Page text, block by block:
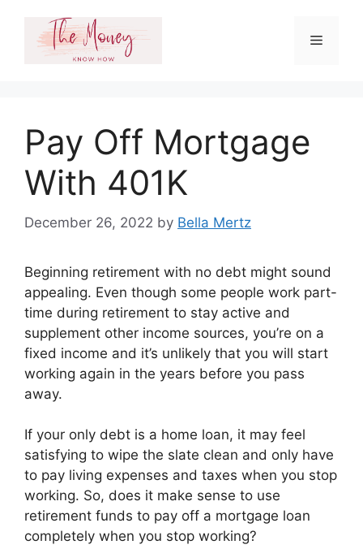
content
Menu
Pay Off Mortgage
With 401K
December 26, 2022 by Bella Mertz
Beginning retirement with no debt might sound
appealing. Even though some people work part-
time during retirement to stay active and
supplement other income sources, you’re on a
fixed income and it’s unlikely that you will start
working again in the years before you pass
away.
If your only debt is a home loan, it may feel
satisfying to wipe the slate clean and only have
to pay living expenses and taxes when you stop
working. So, does it make sense to use
retirement funds to pay off a mortgage loan
completely when you stop working?